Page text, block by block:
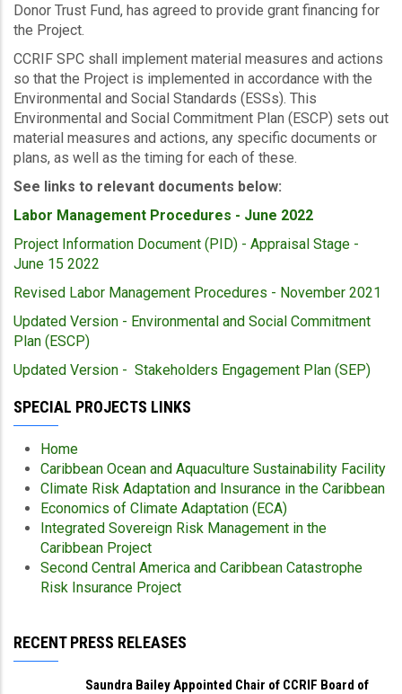
Donor Trust Fund, has agreed to provide grant financing for
the Project.
CCRIF SPC shall implement material measures and actions
so that the Project is implemented in accordance with the
Environmental and Social Standards (ESSs). This
Environmental and Social Commitment Plan (ESCP) sets out
material measures and actions, any specific documents or
plans, as well as the timing for each of these.
See links to relevant documents below:
Labor Management Procedures - June 2022
Project Information Document (PID) - Appraisal Stage -
June 15 2022
Revised Labor Management Procedures - November 2021
Updated Version - Environmental and Social Commitment
Plan (ESCP)
Updated Version - Stakeholders Engagement Plan (SEP)
SPECIAL PROJECTS LINKS
Home
Caribbean Ocean and Aquaculture Sustainability Facility
Climate Risk Adaptation and Insurance in the Caribbean
Economics of Climate Adaptation (ECA)
Integrated Sovereign Risk Management in the
Caribbean Project
Second Central America and Caribbean Catastrophe
Risk Insurance Project
RECENT PRESS RELEASES
Saundra Bailey Appointed Chair of CCRIF Board of